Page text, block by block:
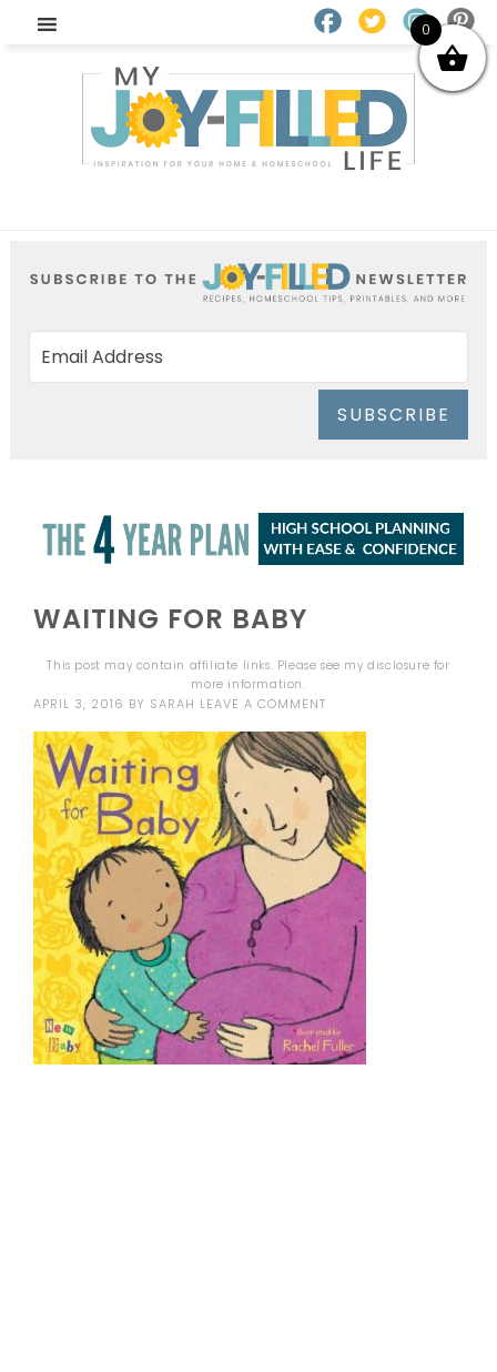
SUBSCRIBE
WAITING FOR BABY
This post may contain affiliate links. Please see mydisclosure for
more information.
APRIL 3, 2016 BY SARAH LEAVE A COMMENT
0